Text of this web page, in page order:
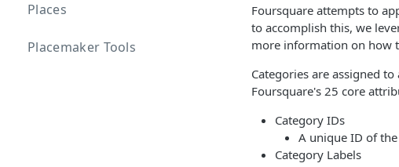
Places
Placemaker Tools
Foursquare attempts to
to accomplish this, we
more information on how
Categories are assigned
Foursquare's 25 core
Category IDs
A unique ID of
Category Labels